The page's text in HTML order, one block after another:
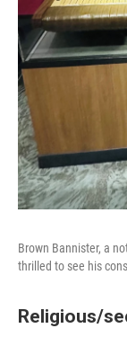
Brown Bannister, a
thrilled to see his
Religious/